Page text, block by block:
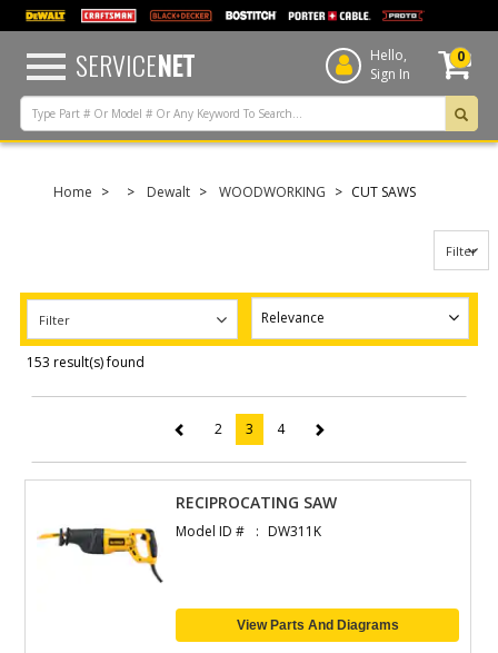
text.skipToContent
text.skipToNavigation
SERVICENET
Hello,
Sign In
0
Home Dewalt WOODWORKING CUT SAWS
Filter
Filter
153 result(s) found
2 3 (current)
4
RECIPROCATING SAW
Model ID # DW311K
View Parts And Diagrams